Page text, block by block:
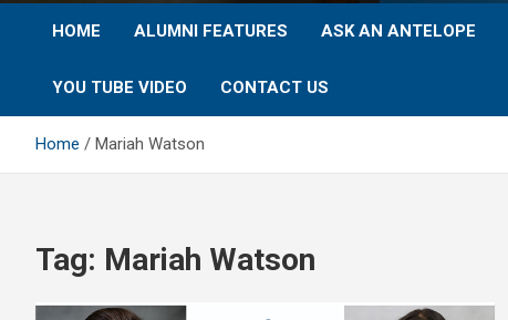
HOME ALUMNI FEATURES ASK AN ANTELOPE
YOU TUBE VIDEO CONTACT US
Home Mariah Watson
Tag: Mariah Watson